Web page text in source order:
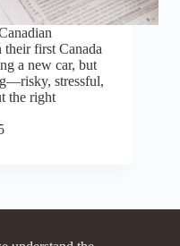
their first Canada
a new car, but
stressful,
the right